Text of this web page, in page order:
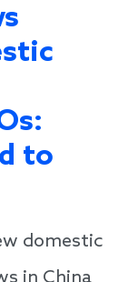
to
domestic